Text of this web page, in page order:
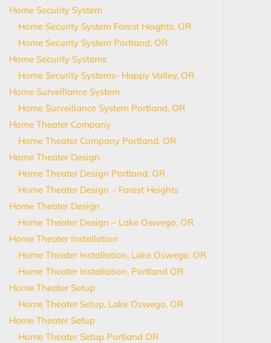
Home Security System
Home Security System Forest Heights, OR
Home Security System Portland, OR
Home Security Systems
Home Security Systems- Happy Valley, OR
Home Surveillance System
Home Surveillance System Portland, OR
Home Theater Company
Home Theater Company Portland, OR
Home Theater Design
Home Theater Design Portland, OR
Home Theater Design – Forest Heights
Home Theater Design
Home Theater Design – Lake Oswego, OR
Home Theater Installation
Home Theater Installation, Lake Oswego, OR
Home Theater Installation, Portland OR
Home Theater Setup
Home Theater Setup, Lake Oswego, OR
Home Theater Setup
Home Theater Setup Portland OR